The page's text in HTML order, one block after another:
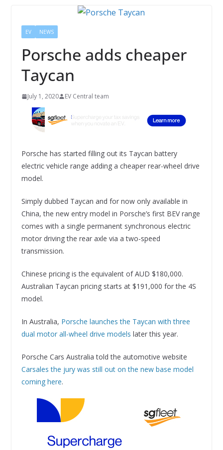
EV NEWS
Porsche adds cheaper
Taycan
July 1, 2020 EV Central team
Porsche has started filling out its Taycan battery
electric vehicle range adding a cheaper rear-wheel drive
model.
Simply dubbed Taycan and for now only available in
China, the new entry model in Porsche’s first BEV range
comes with a single permanent synchronous electric
motor driving the rear axle via a two-speed
transmission.
Chinese pricing is the equivalent of AUD $180,000.
Australian Taycan pricing starts at $191,000 for the 4S
model.
In Australia, Porsche launches the Taycan with three
dual motor all-wheel drive models later this year.
Porsche Cars Australia told the automotive website
Carsales the jury was still out on the new base model
coming here.